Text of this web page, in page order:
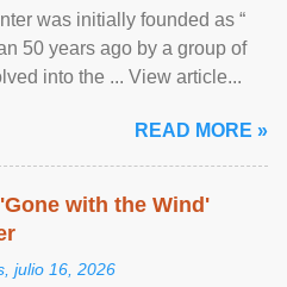
was initially founded as “
50 years ago by a group of
into the ... View article...
READ MORE »
with the Wind'
julio 16, 2026